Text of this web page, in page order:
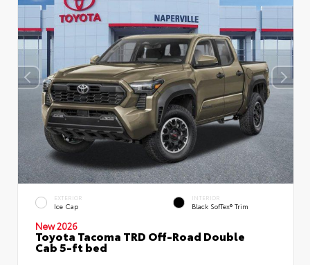
EXTERIOR
Ice Cap
INTERIOR
Black SofTex® Trim
New 2026
Toyota Tacoma TRD Off-Road Double
Cab 5-ft bed